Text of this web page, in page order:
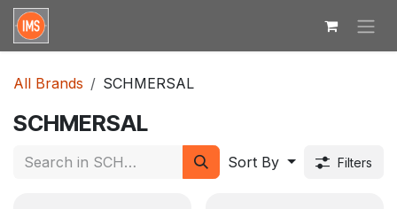
Skip to Content
All Brands SCHMERSAL
SCHMERSAL
Sort By Filters